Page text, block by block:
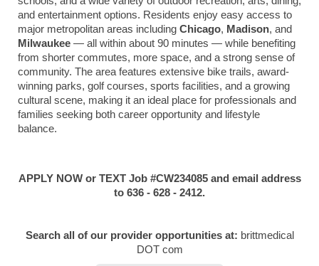
and entertainment options. Residents enjoy easy access to
major metropolitan areas including Chicago, Madison, and
Milwaukee — all within about 90 minutes — while benefiting
from shorter commutes, more space, and a strong sense of
community. The area features extensive bike trails, award-
winning parks, golf courses, sports facilities, and a growing
cultural scene, making it an ideal place for professionals and
families seeking both career opportunity and lifestyle
balance.
APPLY NOW or TEXT Job #CW234085 and email address
to 636 - 628 - 2412.
Search all of our provider opportunities at: brittmedical
DOT com